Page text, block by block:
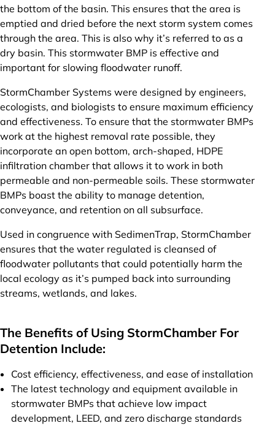
the bottom of the basin. This ensures that the area is
emptied and dried before the next storm system comes
through the area. This is also why it’s referred to as a
dry basin. This stormwater BMP is effective and
important for slowing floodwater runoff.
StormChamber Systems were designed by engineers,
ecologists, and biologists to ensure maximum efficiency
and effectiveness. To ensure that the stormwater BMPs
work at the highest removal rate possible, they
incorporate an open bottom, arch-shaped, HDPE
infiltration chamber that allows it to work in both
permeable and non-permeable soils. These stormwater
BMPs boast the ability to manage detention,
conveyance, and retention on all subsurface.
Used in congruence with SedimenTrap, StormChamber
ensures that the water regulated is cleansed of
floodwater pollutants that could potentially harm the
local ecology as it’s pumped back into surrounding
streams, wetlands, and lakes.
The Benefits of Using StormChamber For
Detention Include:
Cost efficiency, effectiveness, and ease of installation
The latest technology and equipment available in
stormwater BMPs that achieve low impact
development, LEED, and zero discharge standards